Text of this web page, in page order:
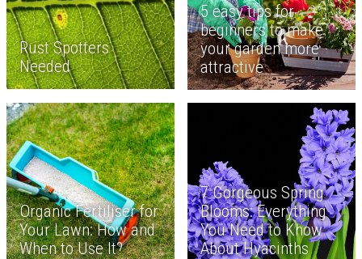
Rust Spotters
Needed
5 easy tips for
beginners to make
your garden more
attractive
Organic Fertiliser for
Your Lawn: How and
When to Use It?
7 Gorgeous Spring
Blooms: Everything
You Need to Know
About Hyacinths